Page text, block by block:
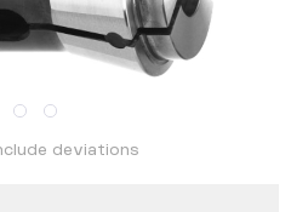
deviations